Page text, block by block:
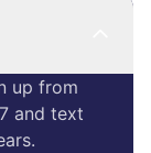
up from
and text